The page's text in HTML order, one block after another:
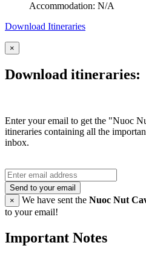
Accommodation: N/A
Download Itineraries
×
Download itineraries:
Enter your email to get the "Nuoc
itineraries containing all the
inbox.
Send to your email
×
We have sent the Nuoc Nut
to your email!
Important Notes